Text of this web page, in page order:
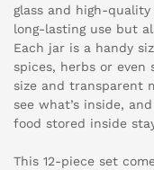
glass and high-
long-lasting use but
Each jar is a handy
spices, herbs or
size and transparent
see what’s inside,
food stored inside
This 12-piece set